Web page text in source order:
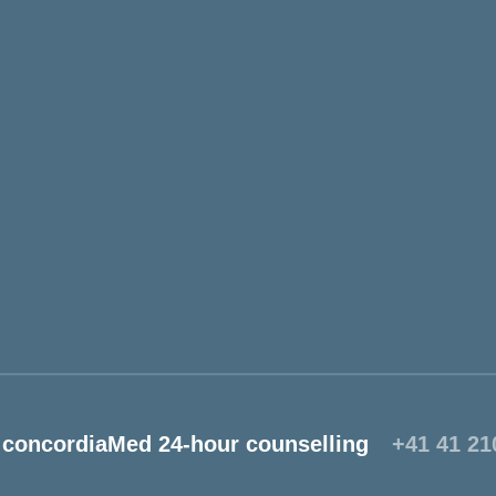
concordiaMed 24-hour counselling +41 41